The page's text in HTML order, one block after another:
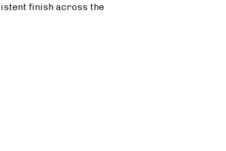
finish across the